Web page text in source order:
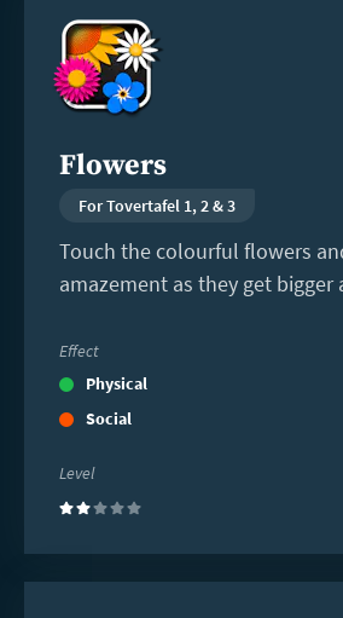
Flowers
For Tovertafel 1, 2 & 3
Touch the colourful flowers
amazement as they get bigger
Effect
Physical
Social
Level
(2)
more